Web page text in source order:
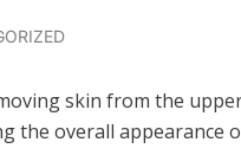
skin from the
the overall appearance